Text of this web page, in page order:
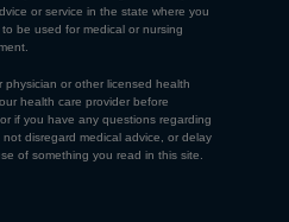
or service in the state where you
be used for medical or nursing
or other licensed health
health care provider before
if you have any questions regarding
disregard medical advice, or delay
of something you read in this site.